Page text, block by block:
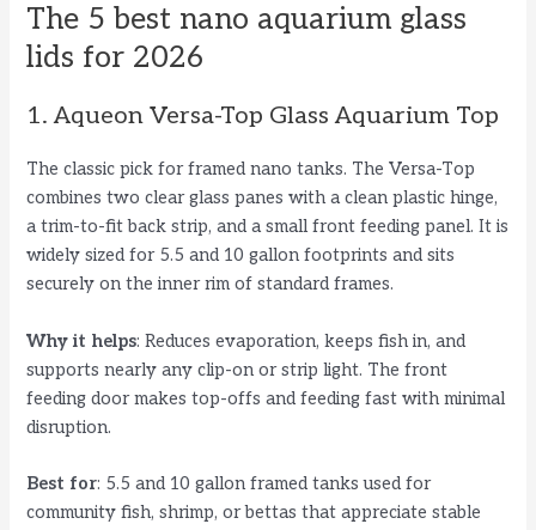
The 5 best nano aquarium glass
lids for 2026
1. Aqueon Versa-Top Glass Aquarium Top
The classic pick for framed nano tanks. The Versa-Top
combines two clear glass panes with a clean plastic hinge,
a trim-to-fit back strip, and a small front feeding panel. It is
widely sized for 5.5 and 10 gallon footprints and sits
securely on the inner rim of standard frames.
Why it helps: Reduces evaporation, keeps fish in, and
supports nearly any clip-on or strip light. The front
feeding door makes top-offs and feeding fast with minimal
disruption.
Best for: 5.5 and 10 gallon framed tanks used for
community fish, shrimp, or bettas that appreciate stable